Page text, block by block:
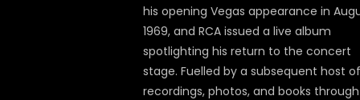
his opening Vegas appearance in
1969, and RCA issued a live album
spotlighting his return to the concert
stage. Fuelled by a subsequent host of
recordings, photos, and books